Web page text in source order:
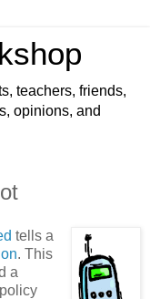
teachers, friends,
opinions, and
tells a
. This
a